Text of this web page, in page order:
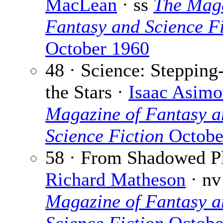
MacLean · ss The
Fantasy and Science
October 1960
48 · Science:
the Stars · Isaac
Magazine of Fantasy
Science Fiction
58 · From Shadowed
Richard Matheson ·
Magazine of Fantasy